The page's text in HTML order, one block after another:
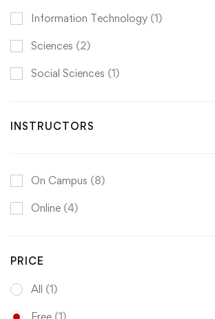
Information Technology (1)
Sciences (2)
Social Sciences (1)
INSTRUCTORS
On Campus (8)
Online (4)
PRICE
All (1)